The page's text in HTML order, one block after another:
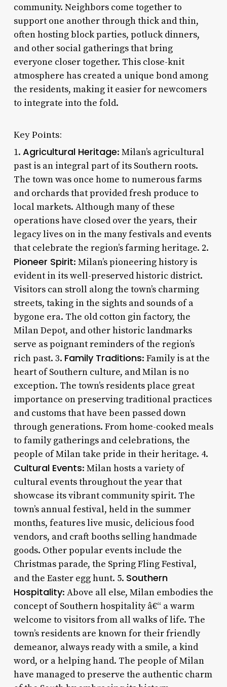
community. Neighbors come together to
support one another through thick and thin,
often hosting block parties, potluck dinners,
and other social gatherings that bring
everyone closer together. This close-knit
atmosphere has created a unique bond among
the residents, making it easier for newcomers
to integrate into the fold.
Key Points:
1. Agricultural Heritage: Milan’s agricultural
past is an integral part of its Southern roots.
The town was once home to numerous farms
and orchards that provided fresh produce to
local markets. Although many of these
operations have closed over the years, their
legacy lives on in the many festivals and events
that celebrate the region’s farming heritage. 2.
Pioneer Spirit: Milan’s pioneering history is
evident in its well-preserved historic district.
Visitors can stroll along the town’s charming
streets, taking in the sights and sounds of a
bygone era. The old cotton gin factory, the
Milan Depot, and other historic landmarks
serve as poignant reminders of the region’s
rich past. 3. Family Traditions: Family is at the
heart of Southern culture, and Milan is no
exception. The town’s residents place great
importance on preserving traditional practices
and customs that have been passed down
through generations. From home-cooked meals
to family gatherings and celebrations, the
people of Milan take pride in their heritage. 4.
Cultural Events: Milan hosts a variety of
cultural events throughout the year that
showcase its vibrant community spirit. The
town’s annual festival, held in the summer
months, features live music, delicious food
vendors, and craft booths selling handmade
goods. Other popular events include the
Christmas parade, the Spring Fling Festival,
and the Easter egg hunt. 5. Southern
Hospitality: Above all else, Milan embodies the
concept of Southern hospitality â€“ a warm
welcome to visitors from all walks of life. The
town’s residents are known for their friendly
demeanor, always ready with a smile, a kind
word, or a helping hand. The people of Milan
have managed to preserve the authentic charm